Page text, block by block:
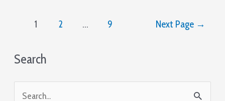
Phone!
pagination
1 2 … 9 Next Page →
Search